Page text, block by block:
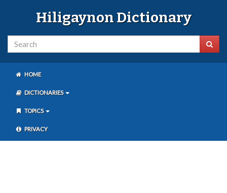
Hiligaynon Dictionary
HOME
DICTIONARIES
TOPICS
PRIVACY